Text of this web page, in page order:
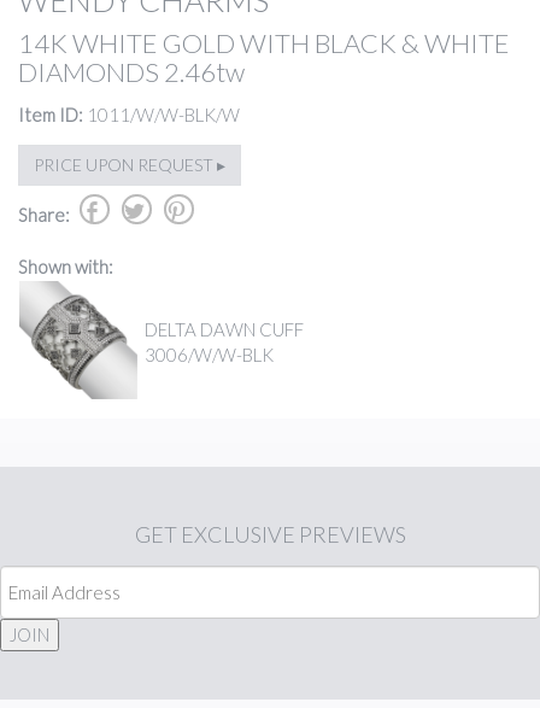
14K WHITE GOLD WITH BLACK & WHITE
DIAMONDS 2.46tw
Item ID: 1011/W/W-BLK/W
PRICE UPON REQUEST ▸
Share: b a d
Shown with:
DELTA DAWN CUFF
3006/W/W-BLK
GET EXCLUSIVE PREVIEWS
JOIN